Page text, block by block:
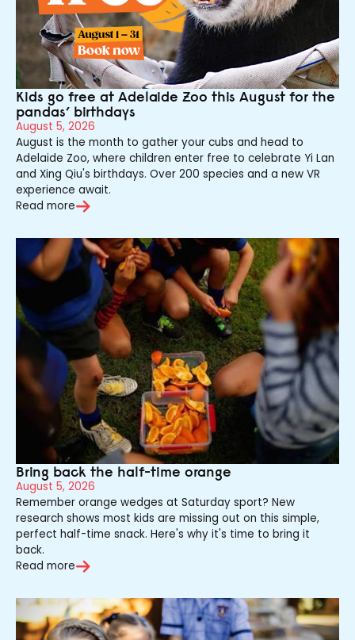
Kids go free at Adelaide Zoo this August for the
pandas’ birthdays
August 5, 2026
August is the month to gather your cubs and head to
Adelaide Zoo, where children enter free to celebrate Yi Lan
and Xing Qiu's birthdays. Over 200 species and a new VR
experience await.
Read more
Bring back the half-time orange
August 5, 2026
Remember orange wedges at Saturday sport? New
research shows most kids are missing out on this simple,
perfect half-time snack. Here's why it's time to bring it
back.
Read more